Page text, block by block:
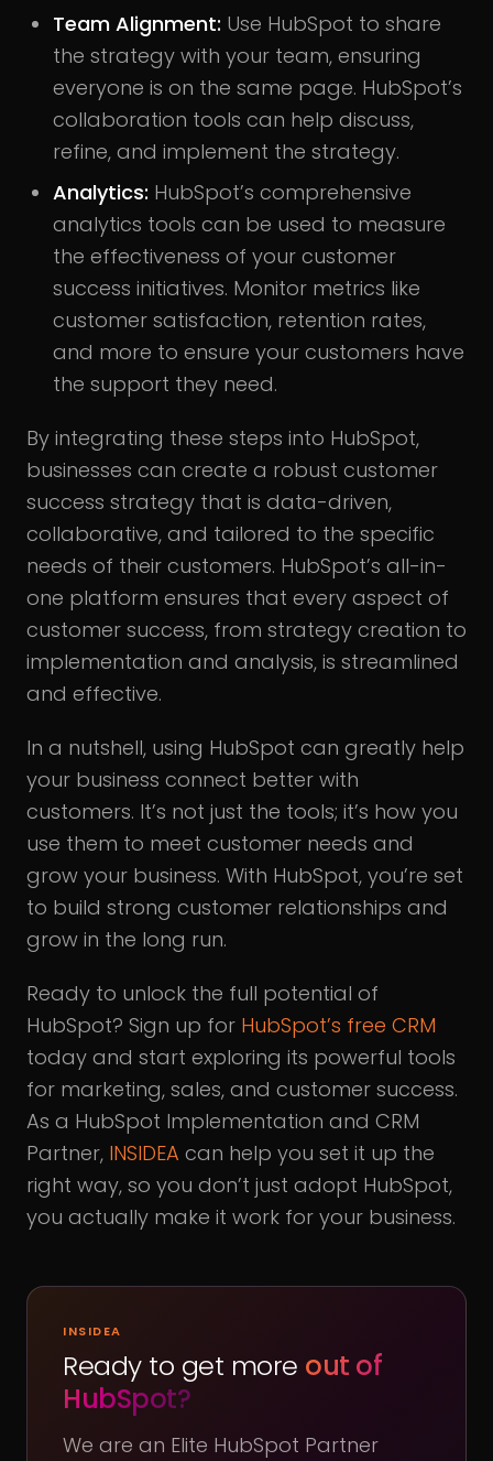
Team Alignment: Use HubSpot to share
the strategy with your team, ensuring
everyone is on the same page. HubSpot’s
collaboration tools can help discuss,
refine, and implement the strategy.
Analytics: HubSpot’s comprehensive
analytics tools can be used to measure
the effectiveness of your customer
success initiatives. Monitor metrics like
customer satisfaction, retention rates,
and more to ensure your customers have
the support they need.
By integrating these steps into HubSpot,
businesses can create a robust customer
success strategy that is data-driven,
collaborative, and tailored to the specific
needs of their customers. HubSpot’s all-in-
one platform ensures that every aspect of
customer success, from strategy creation to
implementation and analysis, is streamlined
and effective.
In a nutshell, using HubSpot can greatly help
your business connect better with
customers. It’s not just the tools; it’s how you
use them to meet customer needs and
grow your business. With HubSpot, you’re set
to build strong customer relationships and
grow in the long run.
Ready to unlock the full potential of
HubSpot? Sign up for HubSpot’s free CRM
today and start exploring its powerful tools
for marketing, sales, and customer success.
As a HubSpot Implementation and CRM
Partner, INSIDEA can help you set it up the
right way, so you don’t just adopt HubSpot,
you actually make it work for your business.
INSIDEA
Ready to get more out of
HubSpot?
We are an Elite HubSpot Partner